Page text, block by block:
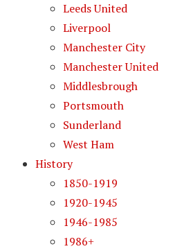
Leeds United
Liverpool
Manchester City
Manchester United
Middlesbrough
Portsmouth
Sunderland
West Ham
History
1850-1919
1920-1945
1946-1985
1986+